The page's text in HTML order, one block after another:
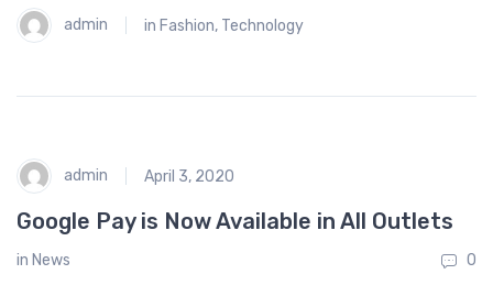
admin in Fashion, Technology
admin April 3, 2020
Google Pay is Now Available in All Outlets
in News
0